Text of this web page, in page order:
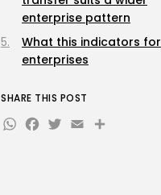
enterprise pattern
What this indicators for
enterprises
SHARE THIS POST
WhatsApp
Facebook
Twitter
EmailShare